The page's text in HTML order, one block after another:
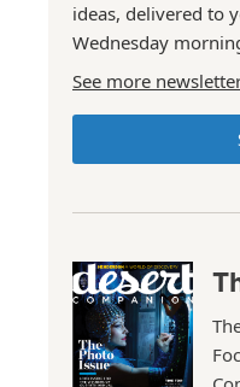
ideas, delivered to
Wednesday
See more